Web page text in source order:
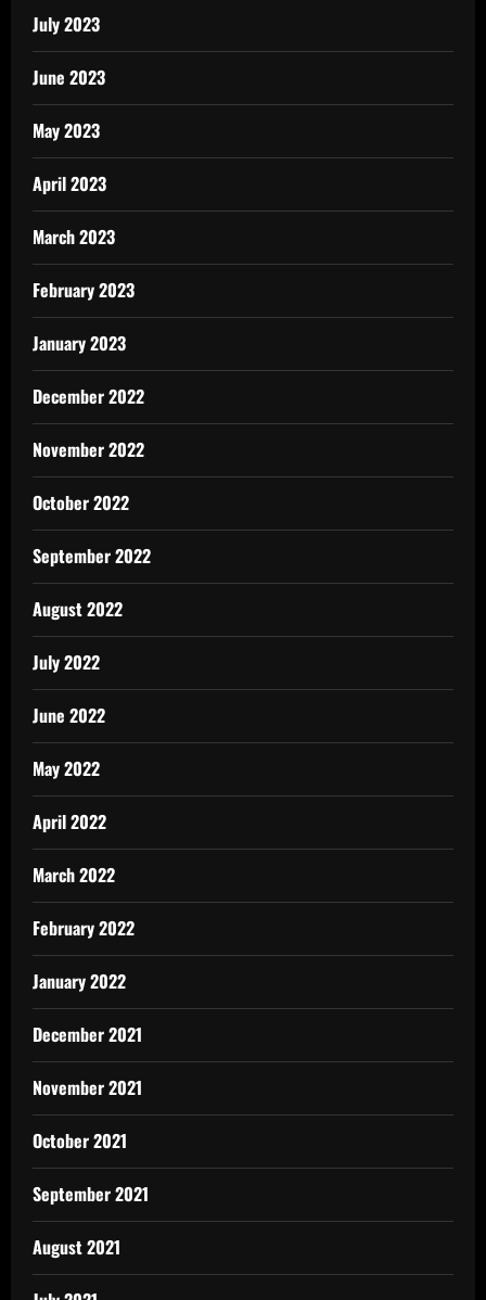
July 2023
June 2023
May 2023
April 2023
March 2023
February 2023
January 2023
December 2022
November 2022
October 2022
September 2022
August 2022
July 2022
June 2022
May 2022
April 2022
March 2022
February 2022
January 2022
December 2021
November 2021
October 2021
September 2021
August 2021